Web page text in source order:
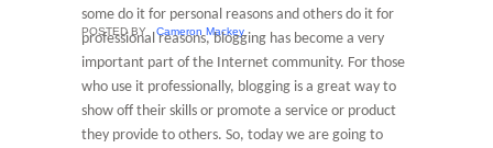
POSTED BYCameron Mackey
some do it for personal reasons and others do it for
professional reasons, blogging has become a very
important part of the Internet community. For those
who use it professionally, blogging is a great way to
show off their skills or promote a service or product
they provide to others. So, today we are going to